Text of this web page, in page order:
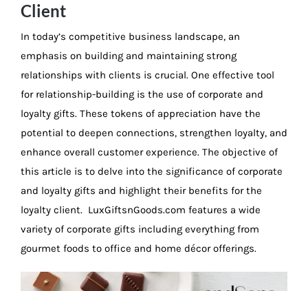
Client
In today’s competitive business landscape, an
emphasis on building and maintaining strong
relationships with clients is crucial. One effective tool
for relationship-building is the use of corporate and
loyalty gifts. These tokens of appreciation have the
potential to deepen connections, strengthen loyalty, and
enhance overall customer experience. The objective of
this article is to delve into the significance of corporate
and loyalty gifts and highlight their benefits for the
loyalty client. LuxGiftsnGoods.com features a wide
variety of corporate gifts including everything from
gourmet foods to office and home décor offerings.